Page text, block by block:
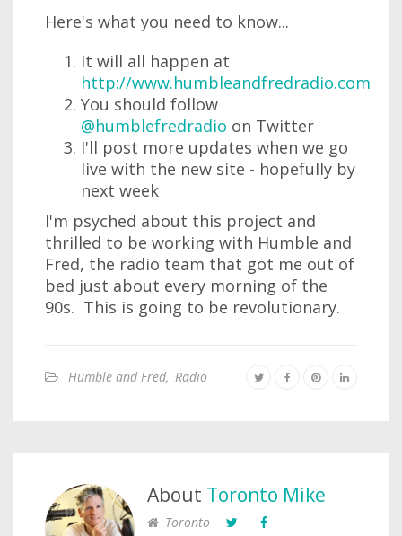
Here's what you need to know...
It will all happen at
http://www.humbleandfredradio.com
You should follow
@humblefredradio on Twitter
I'll post more updates when we go
live with the new site - hopefully by
next week
I'm psyched about this project and
thrilled to be working with Humble and
Fred, the radio team that got me out of
bed just about every morning of the
90s. This is going to be revolutionary.
Humble and Fred, Radio
About Toronto Mike
Toronto